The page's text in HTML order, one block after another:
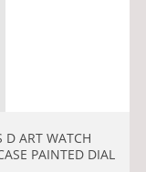
D ART WATCH
PAINTED DIAL